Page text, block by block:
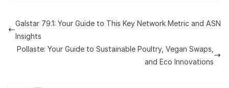
Galstar 79.1: Your Guide to This Key Network Metric and ASN
Insights
Pollaste: Your Guide to Sustainable Poultry, Vegan Swaps,
and Eco Innovations